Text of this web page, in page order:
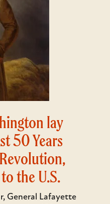
lay
50 Years
the U.S.
General Lafayette